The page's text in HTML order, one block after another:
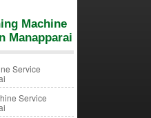
Machine
Manapparai
Service
Service